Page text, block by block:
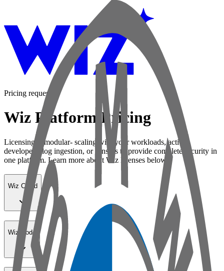
Pricing request
Wiz Platform Pricing
Licensing is modular- scaling with your workloads, active
developers, log ingestion, or sensors to provide complete security in
one platform. Learn more about Wiz licenses below:
Wiz Cloud
Wiz Code